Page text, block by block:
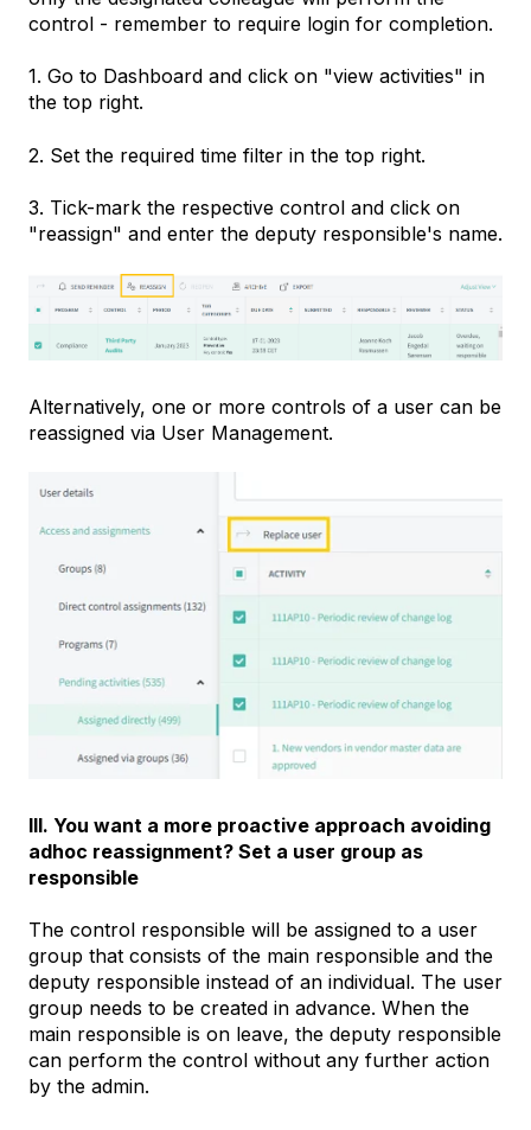
control - remember to require login for completion.
1. Go to Dashboard and click on "view activities" in
the top right.
2. Set the required time filter in the top right.
3. Tick-mark the respective control and click on
"reassign" and enter the deputy responsible's name.
Alternatively, one or more controls of a user can be
reassigned via User Management.
III. You want a more proactive approach avoiding
adhoc reassignment? Set a user group as
responsible
The control responsible will be assigned to a user
group that consists of the main responsible and the
deputy responsible instead of an individual. The user
group needs to be created in advance. When the
main responsible is on leave, the deputy responsible
can perform the control without any further action
by the admin.